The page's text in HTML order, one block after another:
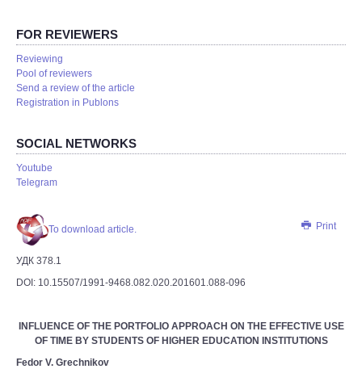
FOR REVIEWERS
Reviewing
Pool of reviewers
Send a review of the article
Registration in Publons
SOCIAL NETWORKS
Youtube
Telegram
Print
To download article.
УДК 378.1
DOI: 10.15507/1991-9468.082.020.201601.088-096
INFLUENCE OF THE PORTFOLIO APPROACH ON THE EFFECTIVE USE
OF TIME BY STUDENTS OF HIGHER EDUCATION INSTITUTIONS
Fedor V. Grechnikov